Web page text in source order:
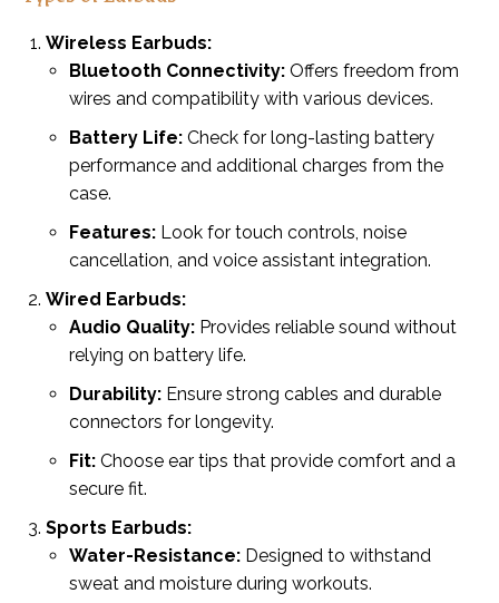
Wireless Earbuds:
Bluetooth Connectivity: Offers freedom from
wires and compatibility with various devices.
Battery Life: Check for long-lasting battery
performance and additional charges from the
case.
Features: Look for touch controls, noise
cancellation, and voice assistant integration.
Wired Earbuds:
Audio Quality: Provides reliable sound without
relying on battery life.
Durability: Ensure strong cables and durable
connectors for longevity.
Fit: Choose ear tips that provide comfort and a
secure fit.
Sports Earbuds:
Water-Resistance: Designed to withstand
sweat and moisture during workouts.